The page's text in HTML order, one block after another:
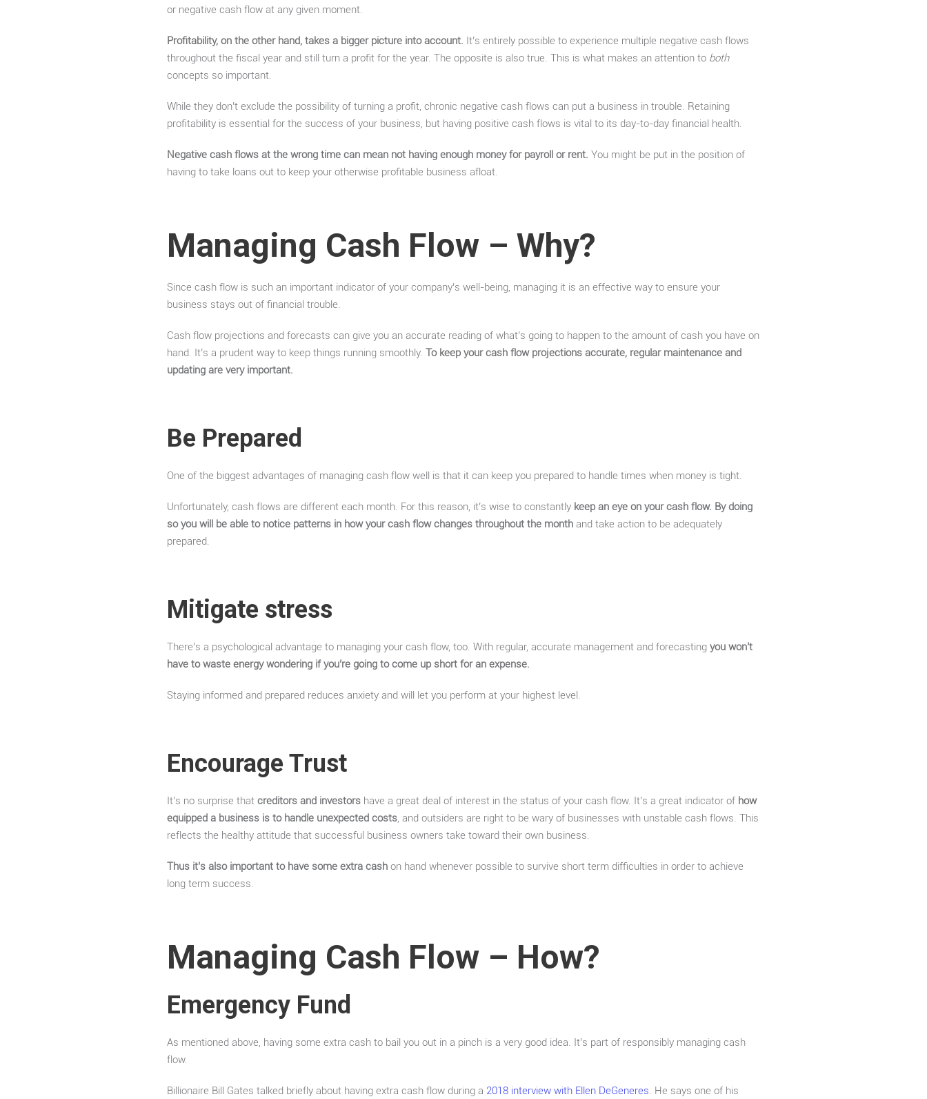
or negative cash flow at any given moment.
Profitability, on the other hand, takes a bigger picture into account. It’s entirely possible to experience multiple negative cash flows
throughout the fiscal year and still turn a profit for the year. The opposite is also true. This is what makes an attention to both
concepts so important.
While they don’t exclude the possibility of turning a profit, chronic negative cash flows can put a business in trouble. Retaining
profitability is essential for the success of your business, but having positive cash flows is vital to its day-to-day financial health.
Negative cash flows at the wrong time can mean not having enough money for payroll or rent. You might be put in the position of
having to take loans out to keep your otherwise profitable business afloat.
Managing Cash Flow – Why?
Since cash flow is such an important indicator of your company’s well-being, managing it is an effective way to ensure your
business stays out of financial trouble.
Cash flow projections and forecasts can give you an accurate reading of what’s going to happen to the amount of cash you have on
hand. It’s a prudent way to keep things running smoothly. To keep your cash flow projections accurate, regular maintenance and
updating are very important.
Be Prepared
One of the biggest advantages of managing cash flow well is that it can keep you prepared to handle times when money is tight.
Unfortunately, cash flows are different each month. For this reason, it’s wise to constantly keep an eye on your cash flow. By doing
so you will be able to notice patterns in how your cash flow changes throughout the month and take action to be adequately
prepared.
Mitigate stress
There’s a psychological advantage to managing your cash flow, too. With regular, accurate management and forecasting you won’t
have to waste energy wondering if you’re going to come up short for an expense.
Staying informed and prepared reduces anxiety and will let you perform at your highest level.
Encourage Trust
It’s no surprise that creditors and investors have a great deal of interest in the status of your cash flow. It’s a great indicator of how
equipped a business is to handle unexpected costs, and outsiders are right to be wary of businesses with unstable cash flows. This
reflects the healthy attitude that successful business owners take toward their own business.
Thus it’s also important to have some extra cash on hand whenever possible to survive short term difficulties in order to achieve
long term success.
Managing Cash Flow – How?
Emergency Fund
As mentioned above, having some extra cash to bail you out in a pinch is a very good idea. It’s part of responsibly managing cash
flow.
Billionaire Bill Gates talked briefly about having extra cash flow during a 2018 interview with Ellen DeGeneres. He says one of his